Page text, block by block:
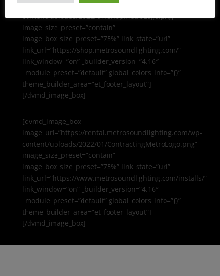
image_url=”https://rental.metrosoundlighting.com/wp-
content/uploads/2022/01/ShopMetroLogo.png”
image_size_preset=”contain”
image_box_size_preset=”75%” link_state=”url”
link_url=”https://shop.metrosoundlighting.com/”
link_window=”on” _builder_version=”4.16″
_module_preset=”default” global_colors_info=”{}”
theme_builder_area=”et_footer_layout”]
[/dvmd_image_box]
[dvmd_image_box
image_url=”https://rental.metrosoundlighting.com/wp-
content/uploads/2022/01/ContractingMetroLogo.png”
image_size_preset=”contain”
image_box_size_preset=”75%” link_state=”url”
link_url=”https://www.metrosoundlighting.com/installs/”
link_window=”on” _builder_version=”4.16″
_module_preset=”default” global_colors_info=”{}”
theme_builder_area=”et_footer_layout”]
[/dvmd_image_box]